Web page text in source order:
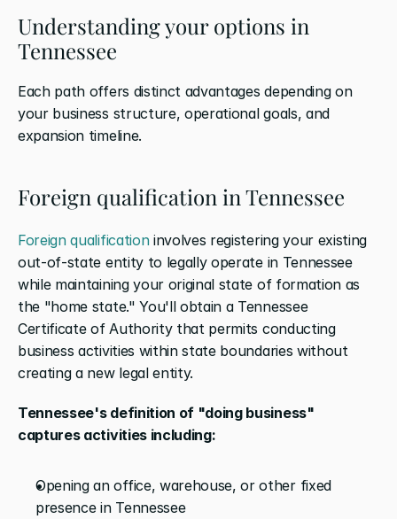
Understanding your options in
Tennessee
Each path offers distinct advantages depending on
your business structure, operational goals, and
expansion timeline.
Foreign qualification in Tennessee
Foreign qualification involves registering your existing
out-of-state entity to legally operate in Tennessee
while maintaining your original state of formation as
the "home state." You'll obtain a Tennessee
Certificate of Authority that permits conducting
business activities within state boundaries without
creating a new legal entity.
Tennessee's definition of "doing business"
captures activities including:
Opening an office, warehouse, or other fixed
presence in Tennessee